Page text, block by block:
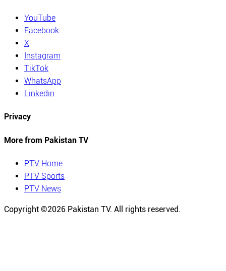
YouTube
Facebook
X
Instagram
TikTok
WhatsApp
Linkedin
Privacy
More from Pakistan TV
PTV Home
PTV Sports
PTV News
Copyright ©2026 Pakistan TV. All rights reserved.